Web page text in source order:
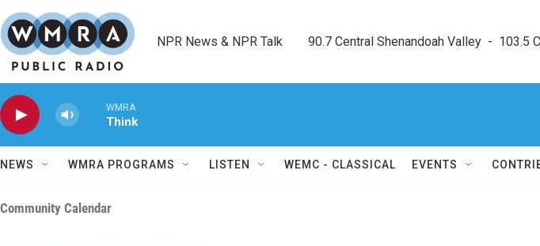
Skip to main content
NPR News & NPR Talk        90.7 Central Shenandoah Valley  -
WMRA
Think
NEWS WMRA PROGRAMS LISTEN WEMC - CLASSICAL EVENTS
Community Calendar